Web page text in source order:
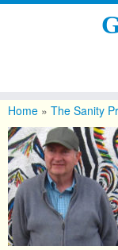
content
Home » The Sanity